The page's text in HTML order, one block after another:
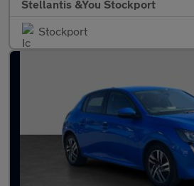
Stellantis &You Stockport
Stockport